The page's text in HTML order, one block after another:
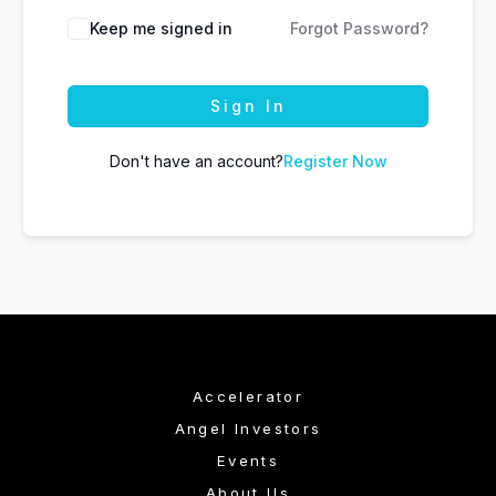
Keep me signed in Forgot Password?
Sign In
Don't have an account?Register Now
Accelerator
Angel Investors
Events